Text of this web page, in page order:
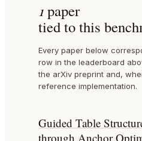
1paper
tied to this
Every paper below
row in the leaderboard
the arXiv preprint and,
reference implementation.
Guided Table
through Anchor